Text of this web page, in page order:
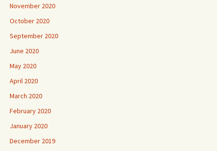
November 2020
October 2020
September 2020
June 2020
May 2020
April 2020
March 2020
February 2020
January 2020
December 2019